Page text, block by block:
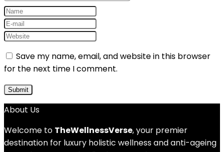
Save my name, email, and website in this browser
for the next time I comment.
About Us
Welcome to TheWellnessVerse, your premier
destination for luxury holistic wellness and anti-ageing